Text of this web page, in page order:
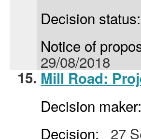
Decision status:
Notice of
29/08/2018
15. Mill Road:
Decision maker:
Decision:
27